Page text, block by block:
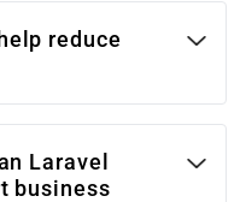
reduce
Laravel
business